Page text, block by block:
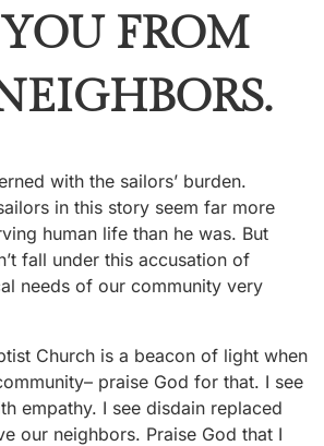
FROM
with the sailors’ burden.
in this story seem far more
human life than he was. But
fall under this accusation of
needs of our community very
Church is a beacon of light when
praise God for that. I see
empathy. I see disdain replaced
our neighbors. Praise God that I